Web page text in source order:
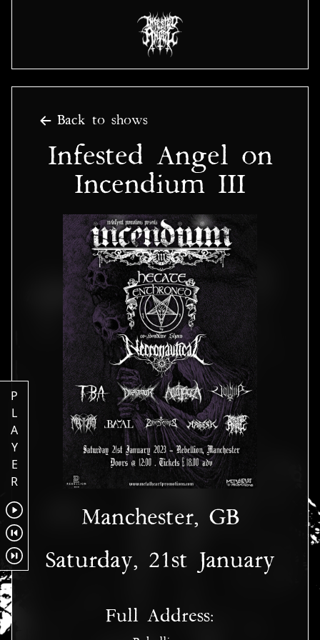
Back to shows
Infested Angel on
Incendium III
Manchester, GB
Saturday, 21st January
Full Address:
P
L
A
Y
E
R